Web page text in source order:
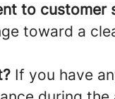
to customer
toward a
If you have